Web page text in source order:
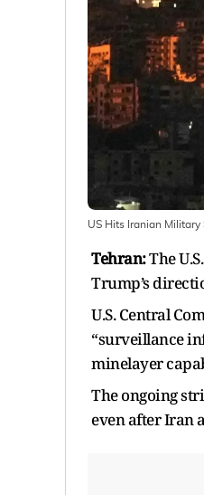
US Hits Iranian Military
Tehran:The
Trump’s
U.S. Central
“surveillance
minelayer
The ongoing
even after Iran